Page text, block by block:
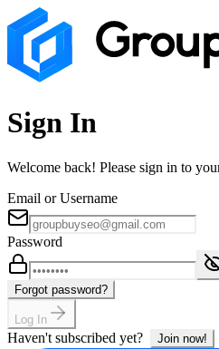
Sign In
Welcome back! Please sign in to
Email or Username
Password
Forgot password?
Log In
Haven't subscribed yet? Join now!